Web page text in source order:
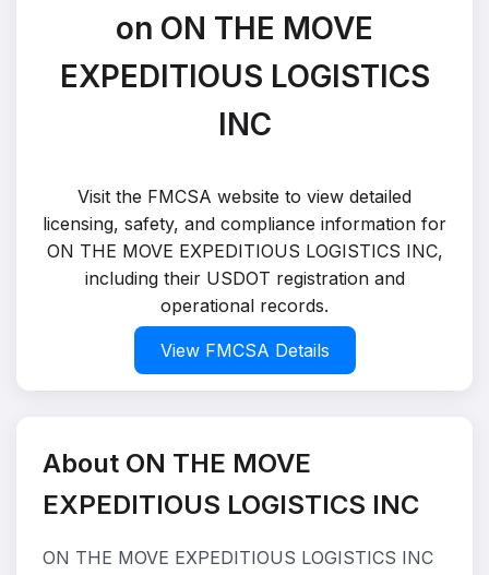
on ON THE MOVE
EXPEDITIOUS LOGISTICS
INC
Visit the FMCSA website to view detailed
licensing, safety, and compliance information for
ON THE MOVE EXPEDITIOUS LOGISTICS INC,
including their USDOT registration and
operational records.
View FMCSA Details
About ON THE MOVE
EXPEDITIOUS LOGISTICS INC
ON THE MOVE EXPEDITIOUS LOGISTICS INC